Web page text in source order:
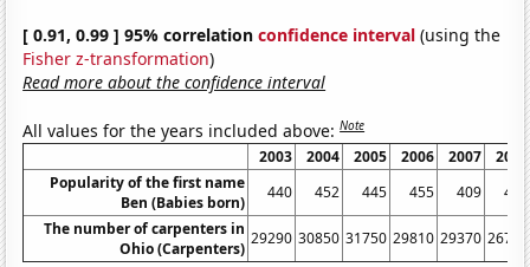
[ 0.91, 0.99 ] 95% correlationconfidence interval (using the
Fisher z-transformation)
Read more about the confidence interval
All values for the years included above:Note
2003 2004 2005 2006 2007
2008
Popularity of the first name
Ben (Babies born)
440 452 445 455 409
404
The number of carpenters in
Ohio (Carpenters)
29290 30850 31750 29810 29370 26720